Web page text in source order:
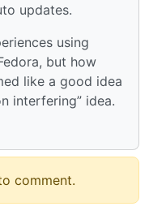
updates.
using
but how
like a good idea
interfering” idea.
comment.